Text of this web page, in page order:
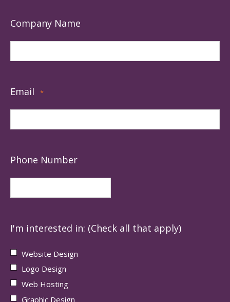
Company Name
Email *
Phone Number
I'm interested in: (Check all that apply)
Website Design
Logo Design
Web Hosting
Graphic Design